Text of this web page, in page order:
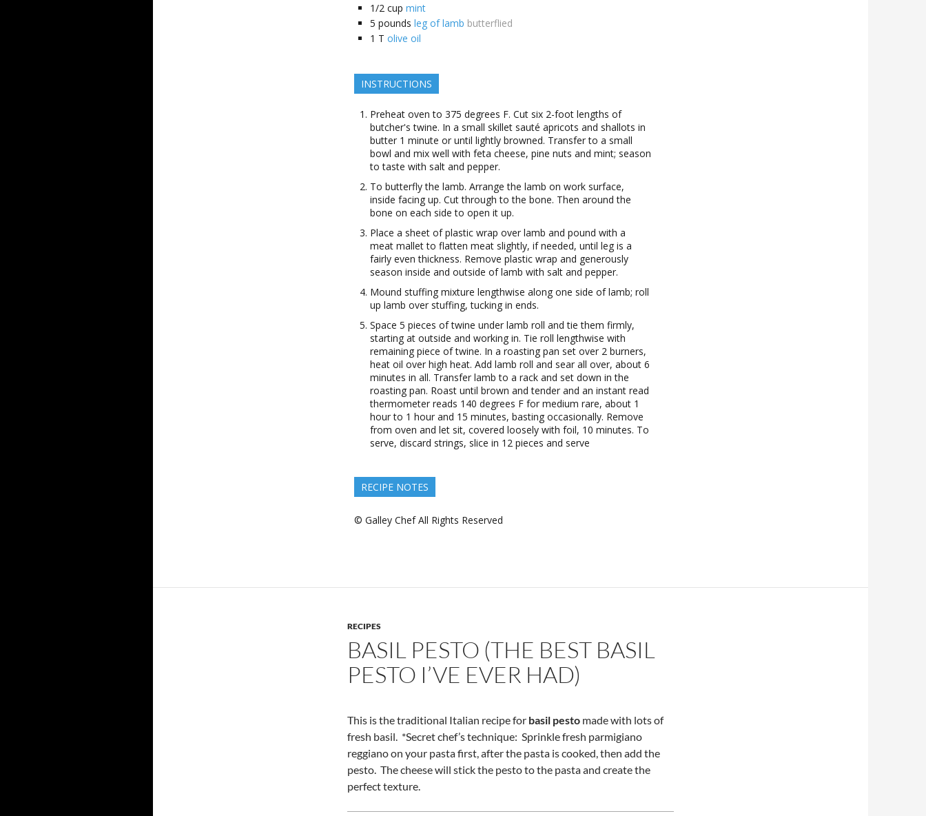
1/2 cup mint
5 pounds leg of lamb butterflied
1 T olive oil
INSTRUCTIONS
Preheat oven to 375 degrees F. Cut six 2-foot lengths of
butcher's twine. In a small skillet sauté apricots and shallots in
butter 1 minute or until lightly browned. Transfer to a small
bowl and mix well with feta cheese, pine nuts and mint; season
to taste with salt and pepper.
To butterfly the lamb. Arrange the lamb on work surface,
inside facing up. Cut through to the bone. Then around the
bone on each side to open it up.
Place a sheet of plastic wrap over lamb and pound with a
meat mallet to flatten meat slightly, if needed, until leg is a
fairly even thickness. Remove plastic wrap and generously
season inside and outside of lamb with salt and pepper.
Mound stuffing mixture lengthwise along one side of lamb; roll
up lamb over stuffing, tucking in ends.
Space 5 pieces of twine under lamb roll and tie them firmly,
starting at outside and working in. Tie roll lengthwise with
remaining piece of twine. In a roasting pan set over 2 burners,
heat oil over high heat. Add lamb roll and sear all over, about 6
minutes in all. Transfer lamb to a rack and set down in the
roasting pan. Roast until brown and tender and an instant read
thermometer reads 140 degrees F for medium rare, about 1
hour to 1 hour and 15 minutes, basting occasionally. Remove
from oven and let sit, covered loosely with foil, 10 minutes. To
serve, discard strings, slice in 12 pieces and serve
RECIPE NOTES
© Galley Chef All Rights Reserved
RECIPES
BASIL PESTO (THE BEST BASIL
PESTO I’VE EVER HAD)
This is the traditional Italian recipe for basil pesto made with lots of
fresh basil. *Secret chef’s technique: Sprinkle fresh parmigiano
reggiano on your pasta first, after the pasta is cooked, then add the
pesto. The cheese will stick the pesto to the pasta and create the
perfect texture.